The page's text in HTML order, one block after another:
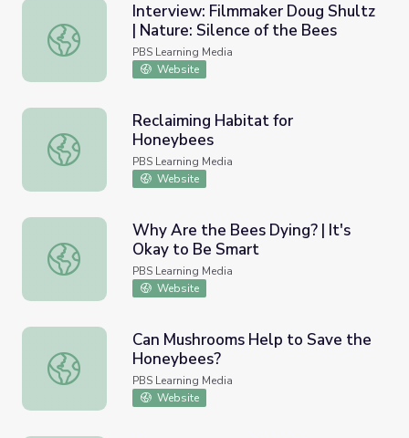
Interview: Filmmaker Doug Shultz | Nature: Silence of
Interview: Filmmaker Doug Shultz
| Nature: Silence of the Bees
PBS Learning Media
Website
Reclaiming Habitat for Honeybees
Reclaiming Habitat for
Honeybees
PBS Learning Media
Website
Why Are the Bees Dying? | It's Okay to Be Smart
Why Are the Bees Dying? | It's
Okay to Be Smart
PBS Learning Media
Website
Can Mushrooms Help to Save the Honeybees?
Can Mushrooms Help to Save the
Honeybees?
PBS Learning Media
Website